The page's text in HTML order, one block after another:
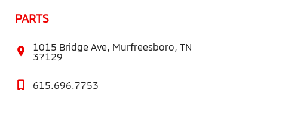
PARTS
1015 Bridge Ave, Murfreesboro, TN
37129
615.696.7753